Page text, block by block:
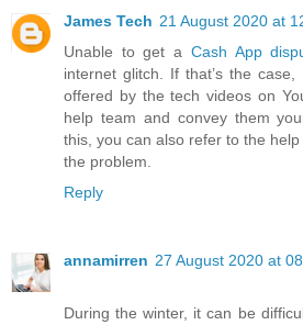
James Tech 21 August 2020 at
Unable to get a Cash App
internet glitch. If that’s the
offered by the tech videos on
help team and convey them
this, you can also refer to the
the problem.
Reply
annamirren 27 August 2020 at
During the winter, it can be